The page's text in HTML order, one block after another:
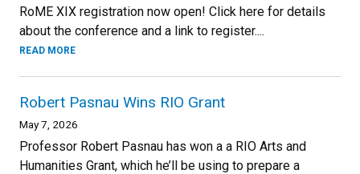
RoME XIX registration now open! Click here for details
about the conference and a link to register....
READ MORE
Robert Pasnau Wins RIO Grant
May 7, 2026
Professor Robert Pasnau has won a a RIO Arts and
Humanities Grant, which he’ll be using to prepare a